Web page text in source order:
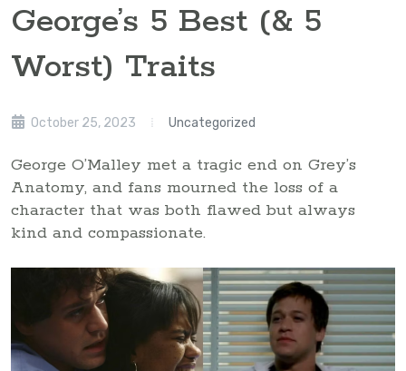
George’s 5 Best (& 5
Worst) Traits
October 25, 2023 Uncategorized
George O’Malley met a tragic end on Grey’s
Anatomy, and fans mourned the loss of a
character that was both flawed but always
kind and compassionate.